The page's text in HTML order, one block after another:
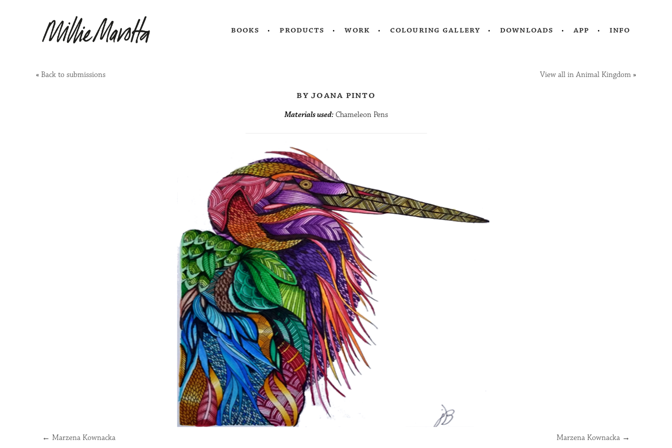
books products work colouring gallery downloads app info
« Back to submissions View all in Animal Kingdom »
by joana pinto
Materials used:Chameleon Pens
← Marzena Kownacka Marzena Kownacka →